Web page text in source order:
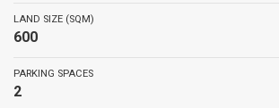
LAND SIZE (SQM)
600
PARKING SPACES
2